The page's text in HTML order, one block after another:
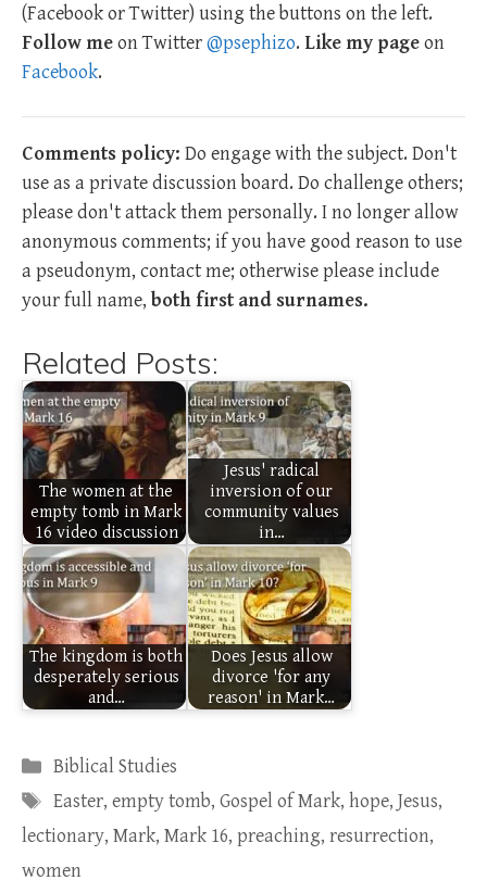
(Facebook or Twitter) using the buttons on the left.
Follow meon Twitter@psephizo. Like my pageon
Facebook.
Comments policy: Do engage with the subject. Don't
use as a private discussion board. Do challenge others;
please don't attack them personally. I no longer allow
anonymous comments; if you have good reason to use
a pseudonym, contact me; otherwise please include
your full name, both first and surnames.
Related Posts:
The women at the
empty tomb in Mark
16 video discussion
Jesus' radical
inversion of our
community values
in…
The kingdom is both
desperately serious
and…
Does Jesus allow
divorce 'for any
reason' in Mark…
Categories
Biblical Studies
Tags
Easter, empty tomb, Gospel of Mark, hope, Jesus,
lectionary, Mark, Mark 16, preaching, resurrection,
women